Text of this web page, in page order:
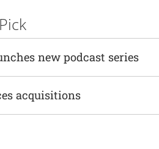
new podcast series
acquisitions